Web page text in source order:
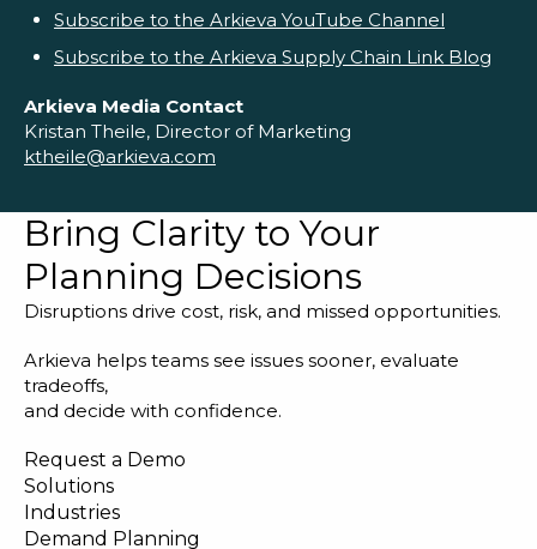
Subscribe to the Arkieva YouTube Channel
Subscribe to the Arkieva Supply Chain Link Blog
Arkieva Media Contact
Kristan Theile, Director of Marketing
ktheile@arkieva.com
Bring Clarity to Your
Planning Decisions
Disruptions drive cost, risk, and missed opportunities.
Arkieva helps teams see issues sooner, evaluate
tradeoffs,
and decide with confidence.
Request a Demo
Solutions
Industries
Demand Planning